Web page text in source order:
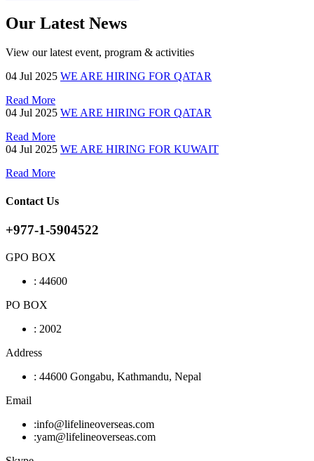
Our Latest News
View our latest event, program & activities
04 Jul 2025 WE ARE HIRING FOR QATAR
Read More
04 Jul 2025 WE ARE HIRING FOR QATAR
Read More
04 Jul 2025 WE ARE HIRING FOR KUWAIT
Read More
Contact Us
+977-1-5904522
GPO BOX
: 44600
PO BOX
: 2002
Address
: 44600 Gongabu, Kathmandu, Nepal
Email
:info@lifelineoverseas.com
:yam@lifelineoverseas.com